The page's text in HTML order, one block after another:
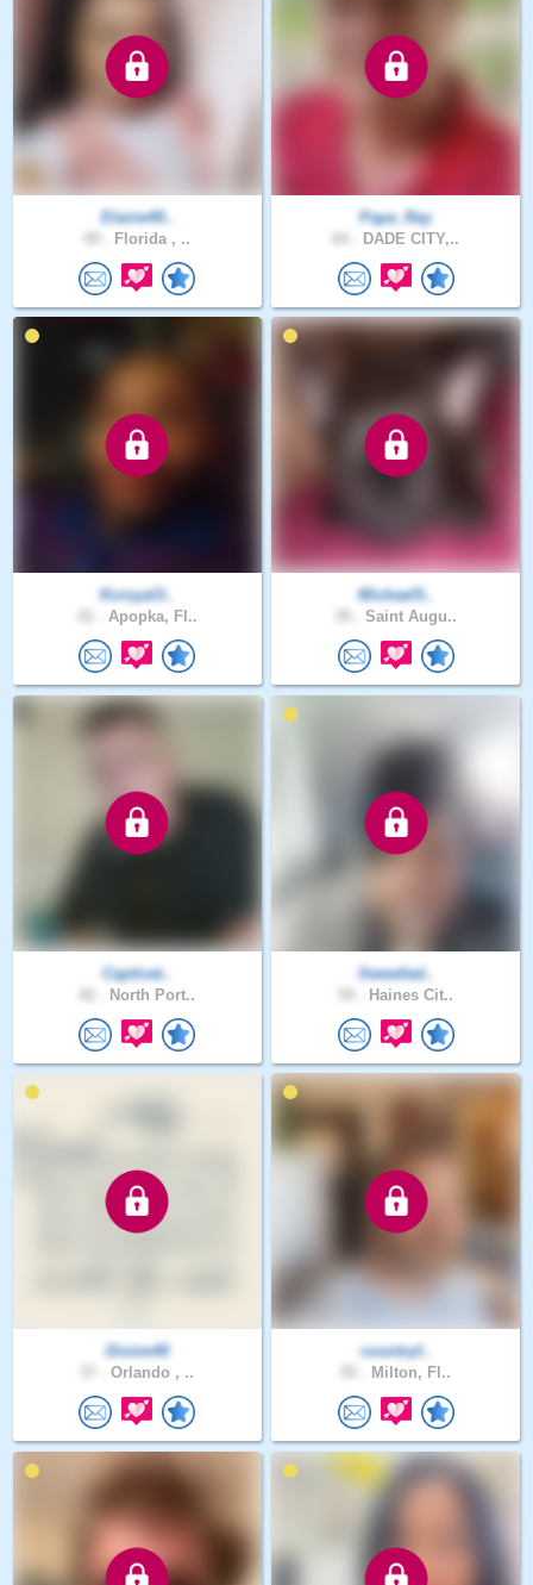
Elaine49..
Florida , ..
Papa_Ray
DADE CITY,..
Kcroyal3..
Apopka, Fl..
Michael5..
Saint Augu..
Captivat..
North Port..
Sweetlad..
Haines Cit..
Divine40
Orlando , ..
countryf..
Milton, Fl..